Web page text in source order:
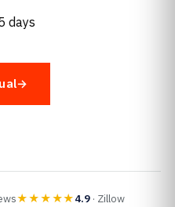
days
★★★★★4.9· Zillow